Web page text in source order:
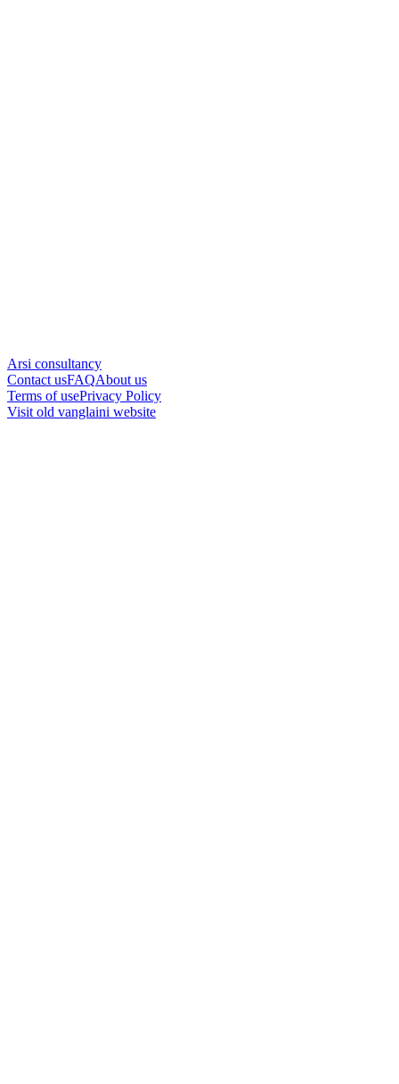
Arsi consultancy
Contact usFAQAbout us
Terms of usePrivacy Policy
Visit old vanglaini website